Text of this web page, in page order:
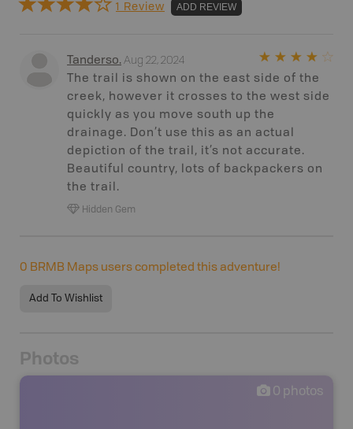
1 Review ADD REVIEW
Tanderso. Aug 22, 2024
The trail is shown on the east side of the
creek, however it crosses to the west side
quickly as you move south up the
drainage. Don’t use this as an actual
depiction of the trail, it’s not accurate.
Beautiful country, lots of backpackers on
the trail.
Hidden Gem
0 BRMB Maps users completed this adventure!
Add To Wishlist
Photos
0 photos